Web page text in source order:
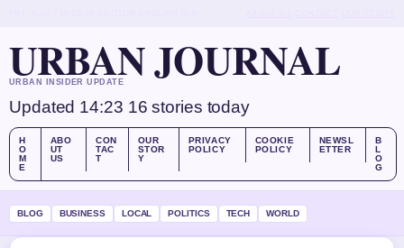
URBAN JOURNAL
URBAN INSIDER UPDATE
Updated 14:23 16 stories today
H
O
M
E
ABO
UT
US
CON
TAC
T
OUR
STOR
Y
PRIVACY
POLICY
COOKIE
POLICY
NEWSL
ETTER
B
L
O
G
BLOG BUSINESS LOCAL POLITICS TECH WORLD